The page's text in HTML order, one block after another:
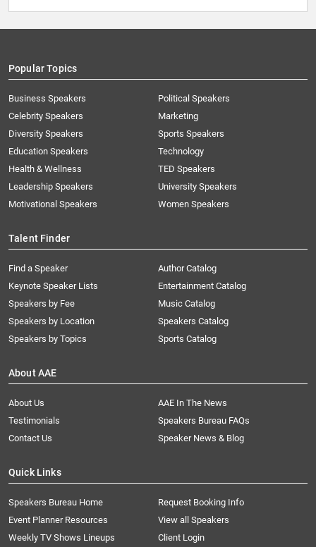
Popular Topics
Business Speakers
Celebrity Speakers
Diversity Speakers
Education Speakers
Health & Wellness
Leadership Speakers
Motivational Speakers
Political Speakers
Marketing
Sports Speakers
Technology
TED Speakers
University Speakers
Women Speakers
Talent Finder
Find a Speaker
Keynote Speaker Lists
Speakers by Fee
Speakers by Location
Speakers by Topics
Author Catalog
Entertainment Catalog
Music Catalog
Speakers Catalog
Sports Catalog
About AAE
About Us
AAE In The News
Testimonials
Speakers Bureau FAQs
Contact Us
Speaker News & Blog
Quick Links
Speakers Bureau Home
Request Booking Info
Event Planner Resources
View all Speakers
Weekly TV Shows Lineups
Client Login